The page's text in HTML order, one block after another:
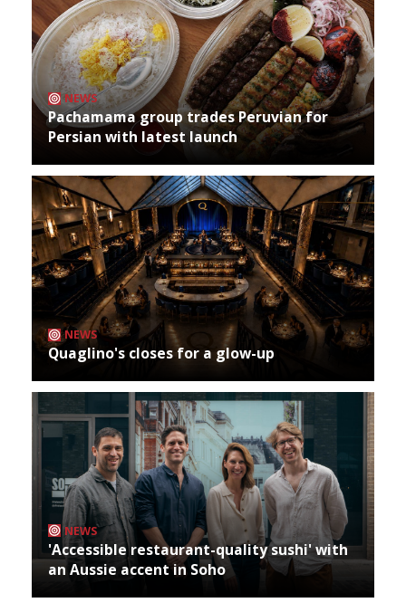
NEWS
Pachamama group trades Peruvian for
Persian with latest launch
NEWS
Quaglino's closes for a glow-up
NEWS
'Accessible restaurant-quality sushi' with
an Aussie accent in Soho